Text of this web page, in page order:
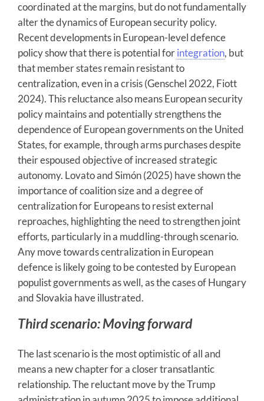
coordinated at the margins, but do not fundamentally
alter the dynamics of European security policy.
Recent developments in European-level defence
policy show that there is potential forintegration, but
that member states remain resistant to
centralization, even in a crisis (Genschel 2022, Fiott
2024). This reluctance also means European security
policy maintains and potentially strengthens the
dependence of European governments on the United
States, for example, through arms purchases despite
their espoused objective of increased strategic
autonomy. Lovato and Simón (2025) have shown the
importance of coalition size and a degree of
centralization for Europeans to resist external
reproaches, highlighting the need to strengthen joint
efforts, particularly in a muddling-through scenario.
Any move towards centralization in European
defence is likely going to be contested by European
populist governments as well, as the cases of Hungary
and Slovakia have illustrated.
Third scenario: Moving forward
The last scenario is the most optimistic of all and
means a new chapter for a closer transatlantic
relationship. The reluctant move by the Trump